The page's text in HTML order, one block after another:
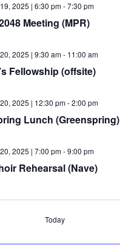
Meeting (MPR)
2025 | 6:30 pm-7:30 pm
Fellowship (offsite)
2025 | 9:30 am- 11:00 am
Lunch (Greenspring)
2025 | 12:30 pm-2:00 pm
Rehearsal (Nave)
2025 | 7:00 pm-9:00 pm
Today